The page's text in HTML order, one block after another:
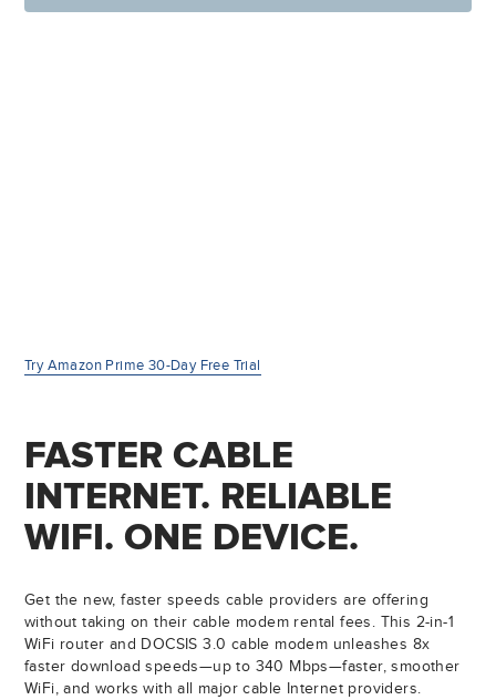
Try Amazon Prime 30-Day Free Trial
FASTER CABLE
INTERNET. RELIABLE
WIFI. ONE DEVICE.
Get the new, faster speeds cable providers are offering
without taking on their cable modem rental fees. This 2-in-1
WiFi router and DOCSIS 3.0 cable modem unleashes 8x
faster download speeds—up to 340 Mbps—faster, smoother
WiFi, and works with all major cable Internet providers.